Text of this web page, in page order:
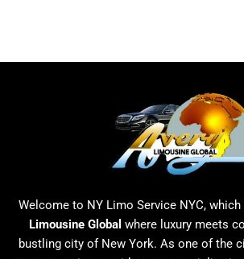
Welcome to NY Limo Service NYC,
Limousine Global where luxury meets
bustling city of New York. As one of the